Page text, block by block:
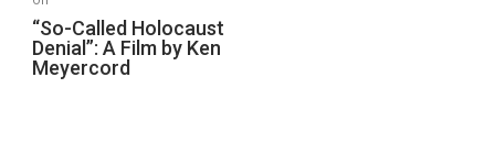
“So-
Called
Holocaust
“So-Called Holocaust
Denial”: A Film by Ken
Meyercord